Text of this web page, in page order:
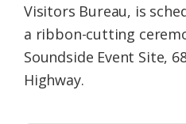
Visitors Bureau, is
a ribbon-cutting
Soundside Event Site,
Highway.